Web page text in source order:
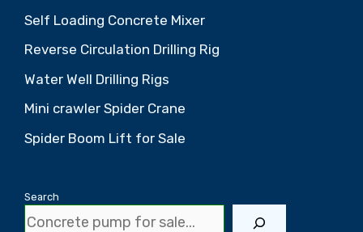
Self Loading Concrete Mixer
Reverse Circulation Drilling Rig
Water Well Drilling Rigs
Mini crawler Spider Crane
Spider Boom Lift for Sale
Search